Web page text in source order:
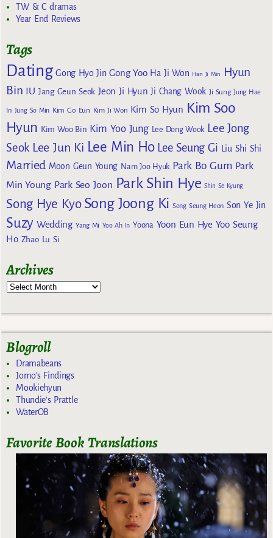
TW & C dramas
Year End Reviews
Tags
Dating Gong Hyo Jin Gong Yoo Ha Ji Won Han Ji Min
Hyun
Bin
IU Jang Geun Seok Jeon Ji Hyun Ji Chang Wook Ji Sung Jung Hae
In Jung So Min Kim Go Eun Kim Ji Won Kim So Hyun Kim Soo
Hyun Kim Woo Bin Kim Yoo Jung Lee Dong Wook Lee Jong
Seok Lee Jun Ki Lee Min Ho Lee Seung Gi Liu Shi Shi
Married Moon Geun Young Nam Joo Hyuk Park Bo Gum Park
Min Young Park Seo Joon Park Shin Hye Shin Se Kyung
Song Hye Kyo Song Joong Ki Song Seung Heon Son Ye Jin
Suzy Wedding Yang Mi Yoo Ah In Yoona Yoon Eun Hye Yoo Seung
Ho Zhao Lu Si
Archives
Blogroll
Dramabeans
Jomo's Findings
Mookiehyun
Thundie's Prattle
WaterOB
Favorite Book Translations